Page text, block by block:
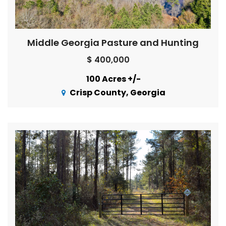
Middle Georgia Pasture and Hunting
$ 400,000
100 Acres +/-
Crisp County, Georgia